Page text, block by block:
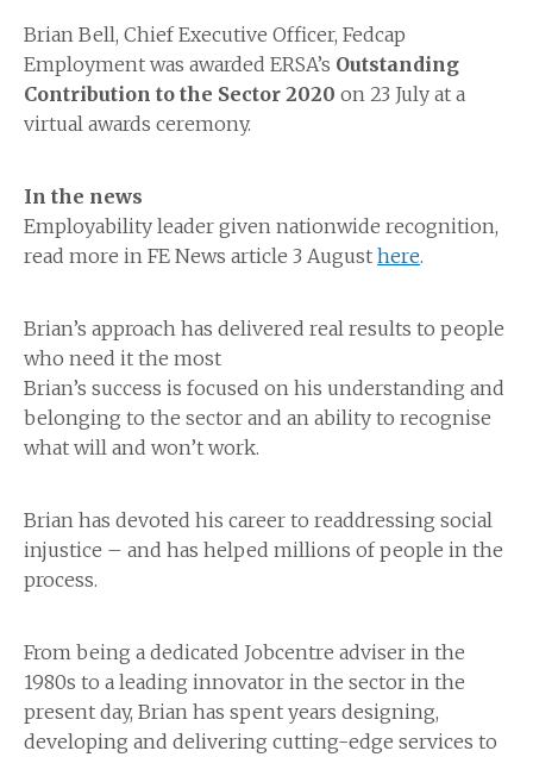
Brian Bell, Chief Executive Officer, Fedcap
Employment was awarded ERSA’s Outstanding
Contribution to the Sector 2020 on 23 July at a
virtual awards ceremony.
In the news
Employability leader given nationwide recognition,
read more in FE News article 3 August here.
Brian’s approach has delivered real results to people
who need it the most
Brian’s success is focused on his understanding and
belonging to the sector and an ability to recognise
what will and won’t work.
Brian has devoted his career to readdressing social
injustice – and has helped millions of people in the
process.
From being a dedicated Jobcentre adviser in the
1980s to a leading innovator in the sector in the
present day, Brian has spent years designing,
developing and delivering cutting-edge services to